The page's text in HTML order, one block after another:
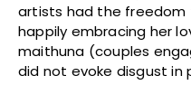
artists had the freedom
happily embracing her
maithuna (couples
did not evoke disgust in